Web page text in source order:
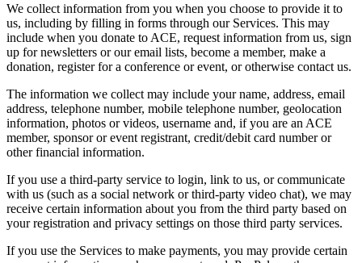
We collect information from you when you choose to provide it to
us, including by filling in forms through our Services. This may
include when you donate to ACE, request information from us, sign
up for newsletters or our email lists, become a member, make a
donation, register for a conference or event, or otherwise contact us.
The information we collect may include your name, address, email
address, telephone number, mobile telephone number, geolocation
information, photos or videos, username and, if you are an ACE
member, sponsor or event registrant, credit/debit card number or
other financial information.
If you use a third-party service to login, link to us, or communicate
with us (such as a social network or third-party video chat), we may
receive certain information about you from the third party based on
your registration and privacy settings on those third party services.
If you use the Services to make payments, you may provide certain